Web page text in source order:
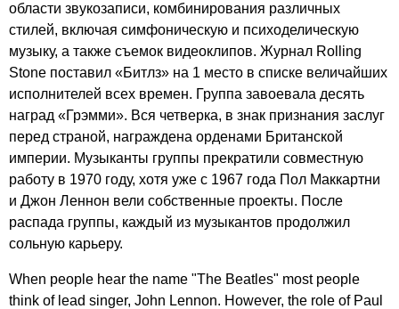
области звукозаписи, комбинирования различных
стилей, включая симфоническую и психоделическую
музыку, а также съемок видеоклипов. Журнал Rolling
Stone поставил «Битлз» на 1 место в списке величайших
исполнителей всех времен. Группа завоевала десять
наград «Грэмми». Вся четверка, в знак признания заслуг
перед страной, награждена орденами Британской
империи. Музыканты группы прекратили совместную
работу в 1970 году, хотя уже с 1967 года Пол Маккартни
и Джон Леннон вели собственные проекты. После
распада группы, каждый из музыкантов продолжил
сольную карьеру.
When people hear the name "The Beatles" most people
think of lead singer, John Lennon. However, the role of Paul